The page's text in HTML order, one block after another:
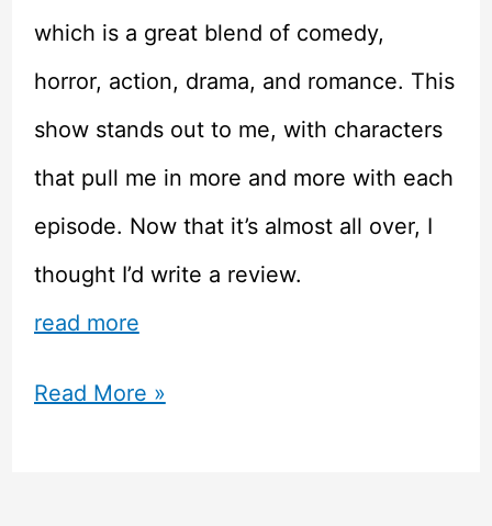
which is a great blend of comedy,
horror, action, drama, and romance. This
show stands out to me, with characters
that pull me in more and more with each
episode. Now that it’s almost all over, I
thought I’d write a review.
read more
Re:Zero
Read More »